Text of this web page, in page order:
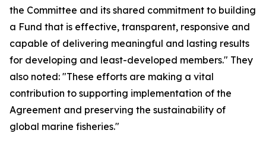
the Committee and its shared commitment to building
a Fund that is effective, transparent, responsive and
capable of delivering meaningful and lasting results
for developing and least-developed members." They
also noted: "These efforts are making a vital
contribution to supporting implementation of the
Agreement and preserving the sustainability of
global marine fisheries."